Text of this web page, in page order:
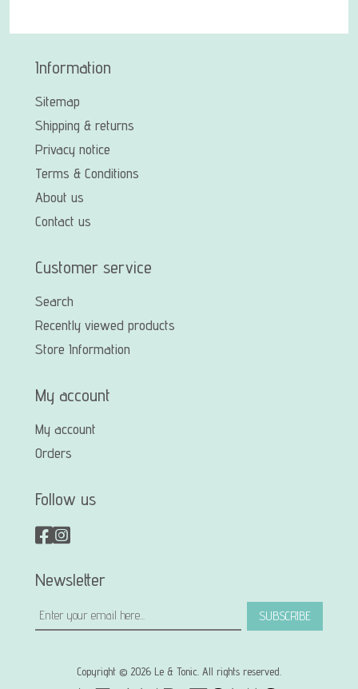
Information
Sitemap
Shipping & returns
Privacy notice
Terms & Conditions
About us
Contact us
Customer service
Search
Recently viewed products
Store Information
My account
My account
Orders
Follow us
Newsletter
SUBSCRIBE
Copyright © 2026 Le & Tonic. All rights reserved.